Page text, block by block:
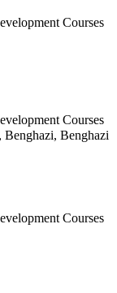
Courses
Courses
📍 كوبري المساكن بجوار وزارة الحكم المحلي, Benghazi, Benghazi
Courses